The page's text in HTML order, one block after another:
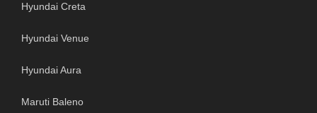
Hyundai Creta
Hyundai Venue
Hyundai Aura
Maruti Baleno